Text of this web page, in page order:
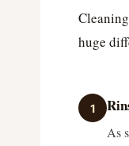
huge
1
As